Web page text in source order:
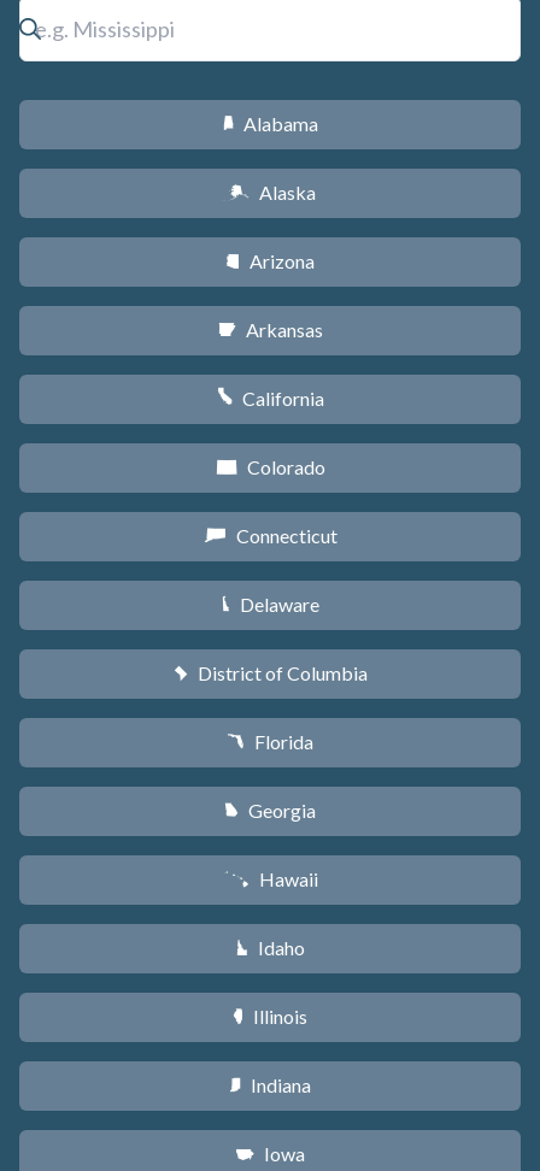
B Alabama
A Alaska
D Arizona
C Arkansas
E California
F Colorado
G Connecticut
H Delaware
y District of Columbia
I Florida
J Georgia
K Hawaii
M Idaho
N Illinois
O Indiana
L Iowa